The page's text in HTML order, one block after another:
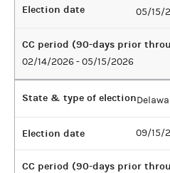
Election date 05/15/
CC period (90-days prior
02/14/2026 - 05/15/2026
State & type of election
Election date 09/15/
CC period (90-days prior